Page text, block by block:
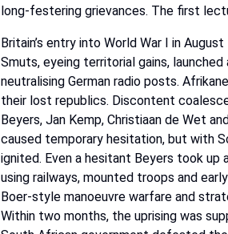
long-festering grievances. The first
Britain’s entry into World War I in August
Smuts, eyeing territorial gains, launched
neutralising German radio posts.
their lost republics. Discontent
Beyers, Jan Kemp, Christiaan de Wet
caused temporary hesitation, but with
ignited. Even a hesitant Beyers took up
using railways, mounted troops and early
Boer-style manoeuvre warfare and
Within two months, the uprising was